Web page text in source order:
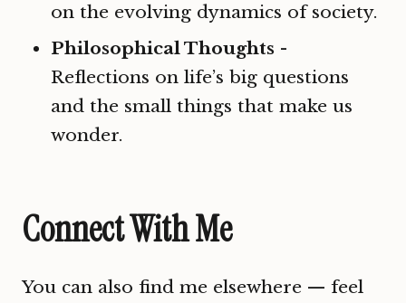
on the evolving dynamics of society.
Philosophical Thoughts -
Reflections on life’s big questions
and the small things that make us
wonder.
Connect With Me
You can also find me elsewhere — feel